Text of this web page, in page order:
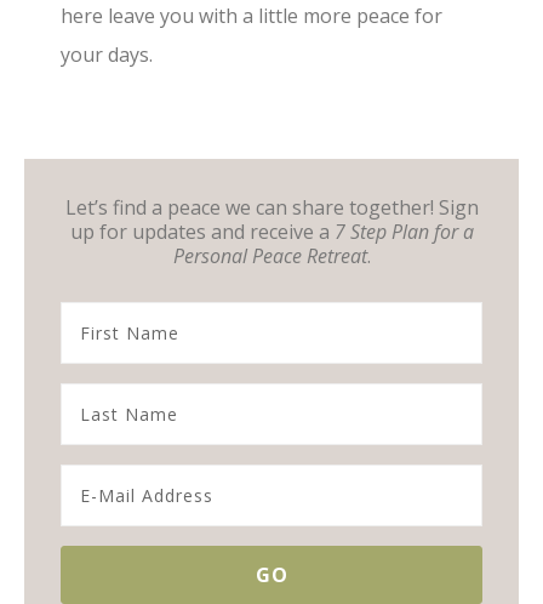
here leave you with a little more peace for
your days.
Let’s find a peace we can share together! Sign
up for updates and receive a 7 Step Plan for a
Personal Peace Retreat.